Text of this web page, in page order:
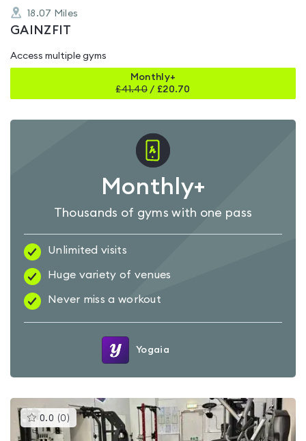
18.07 Miles
GAINZFIT
Access multiple gyms
Monthly+
£41.40 / £20.70
Monthly+
Thousands of gyms with one pass
Unlimited visits
Huge variety of venues
Never miss a workout
Yogaia
0.0 (0 )This
gyms
is